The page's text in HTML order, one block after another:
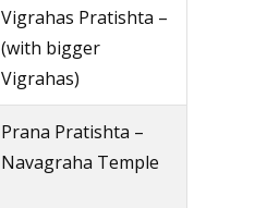
Vigrahas Pratishta –
(with bigger
Vigrahas)
Prana Pratishta –
Navagraha Temple